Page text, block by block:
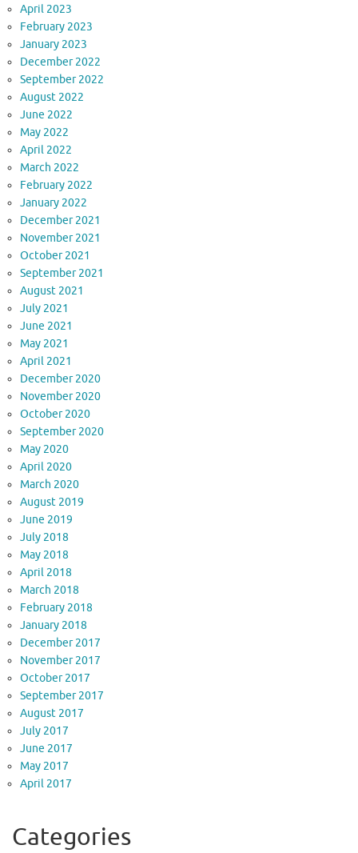
April 2023
February 2023
January 2023
December 2022
September 2022
August 2022
June 2022
May 2022
April 2022
March 2022
February 2022
January 2022
December 2021
November 2021
October 2021
September 2021
August 2021
July 2021
June 2021
May 2021
April 2021
December 2020
November 2020
October 2020
September 2020
May 2020
April 2020
March 2020
August 2019
June 2019
July 2018
May 2018
April 2018
March 2018
February 2018
January 2018
December 2017
November 2017
October 2017
September 2017
August 2017
July 2017
June 2017
May 2017
April 2017
Categories